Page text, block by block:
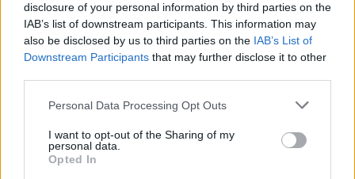
disclosure of your personal information by third parties on the
IAB’s list of downstream participants. This information may
also be disclosed by us to third parties on the IAB’s List of
Downstream Participants that may further disclose it to other
Personal Data Processing Opt Outs
I want to opt-out of the Sharing of my
personal data.
Opted In
Viticultores concentram-se na Régua
para exigir medidas urgentes para o
6 de Agosto, 2026